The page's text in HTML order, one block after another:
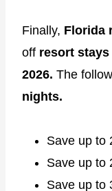
Finally, Florida
off resort
2026. The
nights.
Save up to
Save up to
Save up to